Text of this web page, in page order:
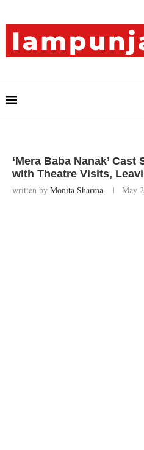
‘Mera Baba Nanak’
with Theatre Visits,
written by Monita Sharma May